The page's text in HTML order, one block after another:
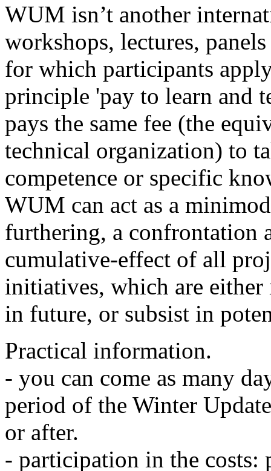
WUM isn’t another
workshops, lectures,
for which participants
principle 'pay to learn and
pays the same fee (the
technical organization) to
competence or specific
WUM can act as a
furthering, a confrontation
cumulative-effect of all
initiatives, which are
in future, or subsist in
Practical information.
- you can come as many
period of the Winter
or after.
- participation in the costs: